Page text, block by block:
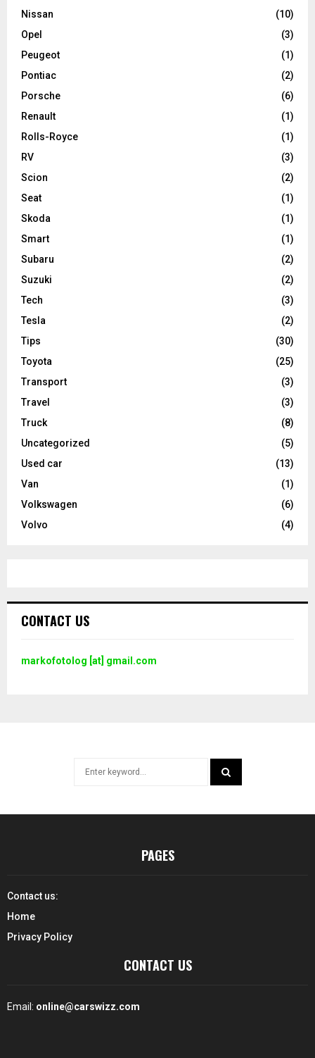
Nissan
(10)
Opel
(3)
Peugeot
(1)
Pontiac
(2)
Porsche
(6)
Renault
(1)
Rolls-Royce
(1)
RV
(3)
Scion
(2)
Seat
(1)
Skoda
(1)
Smart
(1)
Subaru
(2)
Suzuki
(2)
Tech
(3)
Tesla
(2)
Tips
(30)
Toyota
(25)
Transport
(3)
Travel
(3)
Truck
(8)
Uncategorized
(5)
Used car
(13)
Van
(1)
Volkswagen
(6)
Volvo
(4)
CONTACT US
markofotolog [at] gmail.com
PAGES
Contact us:
Home
Privacy Policy
CONTACT US
Email: online@carswizz.com